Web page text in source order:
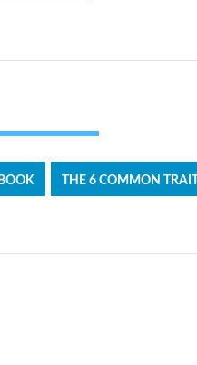
THE 6 COMMON